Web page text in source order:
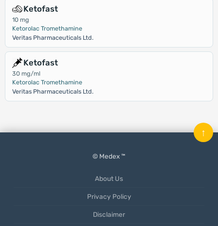
Ketofast
10 mg
Ketorolac Tromethamine
Veritas Pharmaceuticals Ltd.
Ketofast
30 mg/ml
Ketorolac Tromethamine
Veritas Pharmaceuticals Ltd.
© Medex ™
About Us
Privacy Policy
Disclaimer
↑